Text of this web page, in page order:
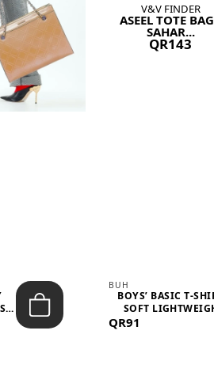
V&V FINDER
ASEEL TOTE
SAHAR...
QR143
–
BUH
BOYS’ BASIC T-
SOFT
QR91